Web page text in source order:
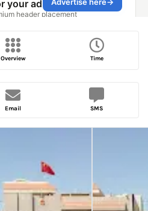
Overview Time
Email SMS